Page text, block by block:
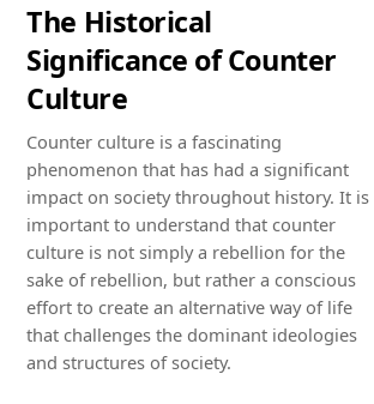
The Historical
Significance of Counter
Culture
Counter culture is a fascinating
phenomenon that has had a significant
impact on society throughout history. It is
important to understand that counter
culture is not simply a rebellion for the
sake of rebellion, but rather a conscious
effort to create an alternative way of life
that challenges the dominant ideologies
and structures of society.